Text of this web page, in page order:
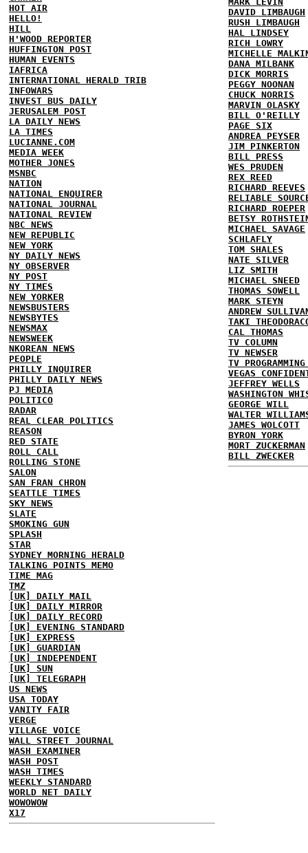
HOT AIR
HELLO!
HILL
H'WOOD REPORTER
HUFFINGTON POST
HUMAN EVENTS
IAFRICA
INTERNATIONAL HERALD TRIB
INFOWARS
INVEST BUS DAILY
JERUSALEM POST
LA DAILY NEWS
LA TIMES
LUCIANNE.COM
MEDIA WEEK
MOTHER JONES
MSNBC
NATION
NATIONAL ENQUIRER
NATIONAL JOURNAL
NATIONAL REVIEW
NBC NEWS
NEW REPUBLIC
NEW YORK
NY DAILY NEWS
NY OBSERVER
NY POST
NY TIMES
NEW YORKER
NEWSBUSTERS
NEWSBYTES
NEWSMAX
NEWSWEEK
NKOREAN NEWS
PEOPLE
PHILLY INQUIRER
PHILLY DAILY NEWS
PJ MEDIA
POLITICO
RADAR
REAL CLEAR POLITICS
REASON
RED STATE
ROLL CALL
ROLLING STONE
SALON
SAN FRAN CHRON
SEATTLE TIMES
SKY NEWS
SLATE
SMOKING GUN
SPLASH
STAR
SYDNEY MORNING HERALD
TALKING POINTS MEMO
TIME MAG
TMZ
[UK] DAILY MAIL
[UK] DAILY MIRROR
[UK] DAILY RECORD
[UK] EVENING STANDARD
[UK] EXPRESS
[UK] GUARDIAN
[UK] INDEPENDENT
[UK] SUN
[UK] TELEGRAPH
US NEWS
USA TODAY
VANITY FAIR
VERGE
VILLAGE VOICE
WALL STREET JOURNAL
WASH EXAMINER
WASH POST
WASH TIMES
WEEKLY STANDARD
WORLD NET DAILY
WOWOWOW
X17
DAVID LIMBAUGH
RUSH LIMBAUGH
HAL LINDSEY
RICH LOWRY
MICHELLE
DANA MILBANK
DICK MORRIS
PEGGY NOONAN
CHUCK NORRIS
MARVIN OLASKY
BILL O'REILLY
PAGE SIX
ANDREA PEYSER
JIM PINKERTON
BILL PRESS
WES PRUDEN
REX REED
RICHARD REEVES
RELIABLE
RICHARD ROEPER
BETSY
MICHAEL SAVAGE
SCHLAFLY
TOM SHALES
NATE SILVER
LIZ SMITH
MICHAEL SNEED
THOMAS SOWELL
MARK STEYN
ANDREW
TAKI
CAL THOMAS
TV COLUMN
TV NEWSER
TV
VEGAS
JEFFREY WELLS
WASHINGTON
GEORGE WILL
WALTER
JAMES WOLCOTT
BYRON YORK
MORT ZUCKERMAN
BILL ZWECKER